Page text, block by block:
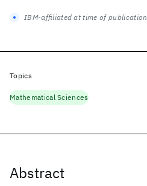
Abstract
IBM-affiliated at time of publication
Topics
Mathematical Sciences